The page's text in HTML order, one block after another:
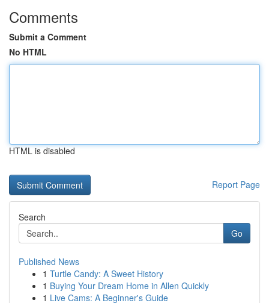
Comments
Submit a Comment
No HTML
HTML is disabled
Report Page
Search
Go
Published News
1 Turtle Candy: A Sweet History
1 Buying Your Dream Home in Allen Quickly
1 Live Cams: A Beginner's Guide